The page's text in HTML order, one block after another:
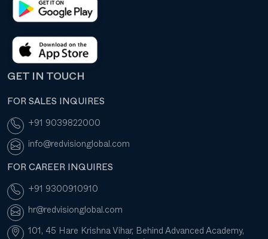
GET IN TOUCH
FOR SALES INQUIRES
+91 9039822000
info@redvisionglobal.com
FOR CAREER INQUIRES
+91 9300910910
hr@redvisionglobal.com
101, 45 Hare Krishna Vihar, Behind Advanced Academy,